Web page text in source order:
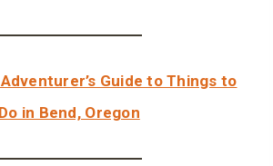
Guide to Things to
Do in Bend, Oregon